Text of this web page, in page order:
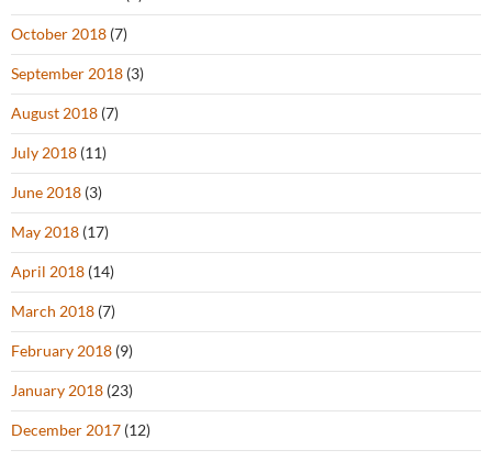
October 2018 (7)
September 2018 (3)
August 2018 (7)
July 2018 (11)
June 2018 (3)
May 2018 (17)
April 2018 (14)
March 2018 (7)
February 2018 (9)
January 2018 (23)
December 2017 (12)